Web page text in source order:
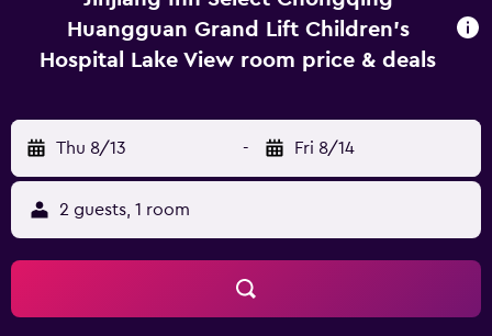
Huangguan Grand Lift Children's
Hospital Lake View room price & deals
Thu 8/13 - Fri 8/14
2 guests, 1 room